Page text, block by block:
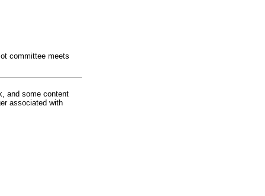
committee meets
and some content
associated with